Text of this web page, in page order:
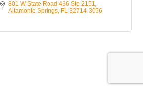
801 W State Road 436 Ste 2151
Altamonte Springs FL 32714-3056